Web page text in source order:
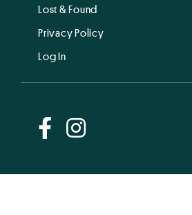
Lost & Found
Privacy Policy
Log In